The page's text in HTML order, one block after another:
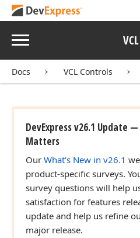
Menu VCL
Docs VCL Controls
DevExpress v26.1 Update
Matters
Our What's New in v26.1
product-specific surveys.
survey questions will help
satisfaction for features
update and help us refine
major release.